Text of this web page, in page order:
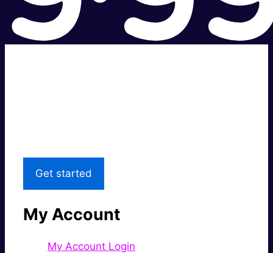
Get started
My Account
My Account Login